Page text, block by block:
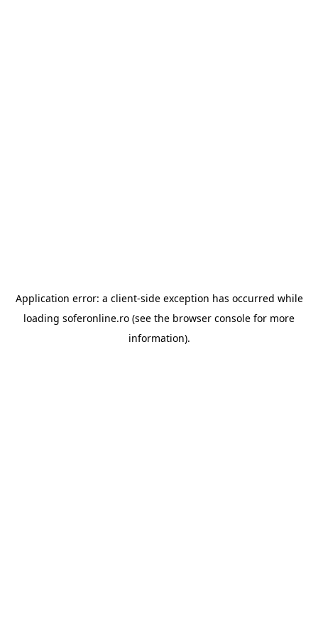
Application error: a client-side exception has occurred while
loading soferonline.ro (see the browser console for more
information).